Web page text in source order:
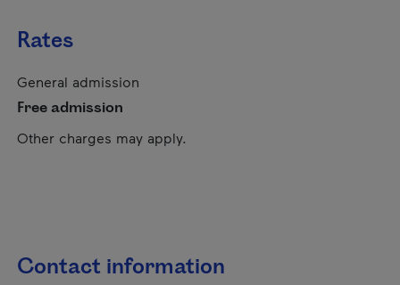
Rates
General admission
Free admission
Other charges may apply.
Contact information